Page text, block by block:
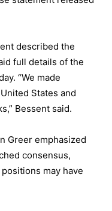
described the
full details of the
“We made
States and
Bessent said.
Greer emphasized
consensus,
may have